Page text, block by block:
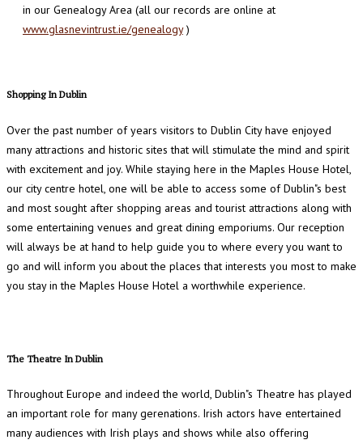
in our Genealogy Area (all our records are online at
www.glasnevintrust.ie/genealogy)
Shopping In Dublin
Over the past number of years visitors to Dublin City have enjoyed
many attractions and historic sites that will stimulate the mind and spirit
with excitement and joy. While staying here in the Maples House Hotel,
our city centre hotel, one will be able to access some of Dublin"s best
and most sought after shopping areas and tourist attractions along with
some entertaining venues and great dining emporiums. Our reception
will always be at hand to help guide you to where every you want to
go and will inform you about the places that interests you most to make
you stay in the Maples House Hotel a worthwhile experience.
The Theatre In Dublin
Throughout Europe and indeed the world, Dublin"s Theatre has played
an important role for many gerenations. Irish actors have entertained
many audiences with Irish plays and shows while also offering